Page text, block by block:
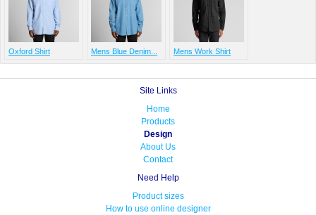
Oxford Shirt Mens Blue Denim... Mens Work Shirt
Site Links
Home
Products
Design
About Us
Contact
Need Help
Product sizes
How to use online designer